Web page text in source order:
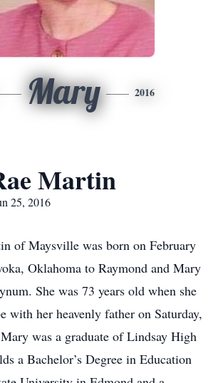
Mary 2016
Martin
25, 2016
of Maysville was born on February
Oklahoma to Raymond and Mary
She was 73 years old when she
with her heavenly father on Saturday,
was a graduate of Lindsay High
a Bachelor’s Degree in Education